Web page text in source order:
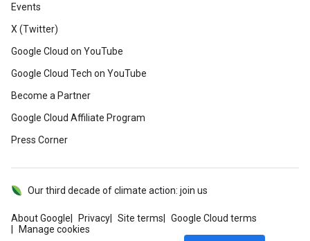
Events
X (Twitter)
Google Cloud on YouTube
Google Cloud Tech on YouTube
Become a Partner
Google Cloud Affiliate Program
Press Corner
About Google Privacy Site terms
Google Cloud terms
Manage cookies
Our third decade of climate action: join us